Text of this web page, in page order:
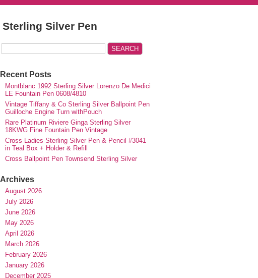
Sterling Silver Pen
Recent Posts
Montblanc 1992 Sterling Silver Lorenzo De Medici
LE Fountain Pen 0608/4810
Vintage Tiffany & Co Sterling Silver Ballpoint Pen
Guilloche Engine Turn withPouch
Rare Platinum Riviere Ginga Sterling Silver
18KWG Fine Fountain Pen Vintage
Cross Ladies Sterling Silver Pen & Pencil #3041
in Teal Box + Holder & Refill
Cross Ballpoint Pen Townsend Sterling Silver
Archives
August 2026
July 2026
June 2026
May 2026
April 2026
March 2026
February 2026
January 2026
December 2025